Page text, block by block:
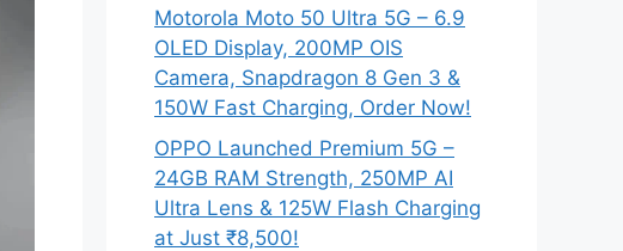
Motorola Moto 50 Ultra 5G – 6.9
OLED Display, 200MP OIS
Camera, Snapdragon 8 Gen 3 &
150W Fast Charging, Order Now!
OPPO Launched Premium 5G –
24GB RAM Strength, 250MP AI
Ultra Lens & 125W Flash Charging
at Just ₹8,500!